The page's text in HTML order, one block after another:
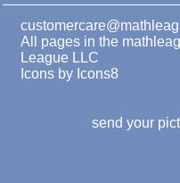
All pages in the
League LLC
Icons by Icons8
send your